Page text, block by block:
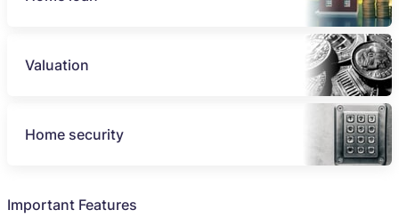
Valuation
Home security
Important Features